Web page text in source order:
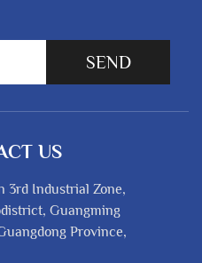
SEND
US
3rd Industrial Zone,
Guangming
Province,